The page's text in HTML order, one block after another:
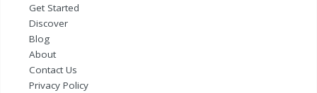
Get Started
Discover
Blog
About
Contact Us
Privacy Policy